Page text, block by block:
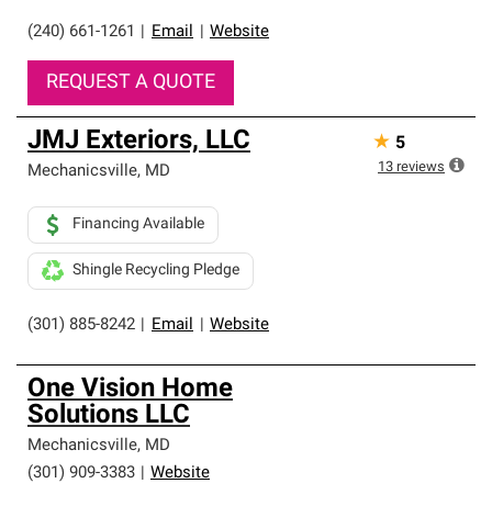
(240) 661-1261 Email Website
REQUEST A QUOTE
JMJ Exteriors, LLC
Mechanicsville, MD
(301) 885-8242 Email Website
Financing Available
Shingle Recycling Pledge
★ 5
13 reviews
One Vision Home
Solutions LLC
Mechanicsville, MD
(301) 909-3383
Website